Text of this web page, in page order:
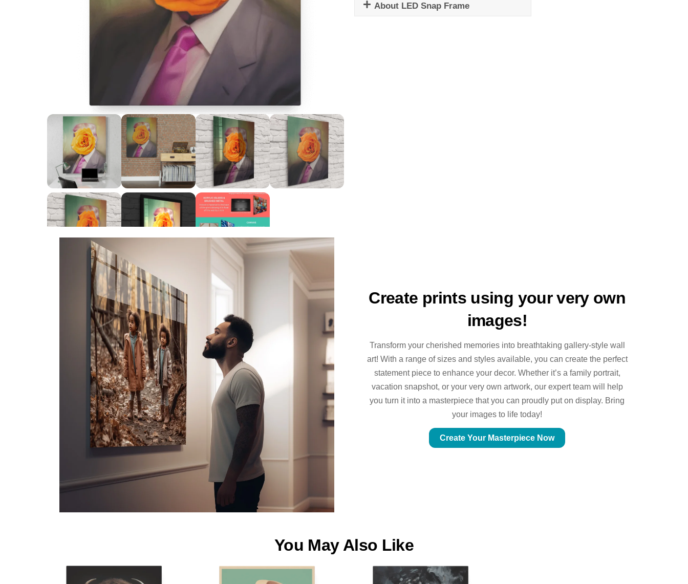
About LED Snap Frame
Create prints using your very own
images!
Transform your cherished memories into breathtaking gallery-style wall
art! With a range of sizes and styles available, you can create the perfect
statement piece to enhance your decor. Whether it’s a family portrait,
vacation snapshot, or your very own artwork, our expert team will help
you turn it into a masterpiece that you can proudly put on display. Bring
your images to life today!
Create Your Masterpiece Now
You May Also Like